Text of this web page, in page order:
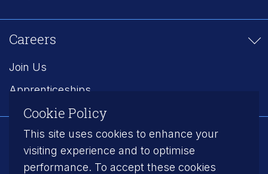
Careers
Join Us
Apprenticeships
Modern Slavery Privacy Policy
Cookie Policy
This site uses cookies to enhance your
visiting experience and to optimise
performance. To accept these cookies